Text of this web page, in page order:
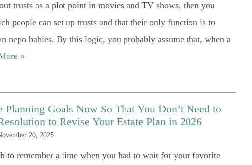
trusts as a plot point in movies and TV shows, then you
people can set up trusts and that their only function is to
nepo babies. By this logic, you probably assume that, when a
»
Planning Goals Now So That You Don’t Need to
to Revise Your Estate Plan in 2026
20, 2025
to remember a time when you had to wait for your favorite
5 Stars
— Sabrina Powell